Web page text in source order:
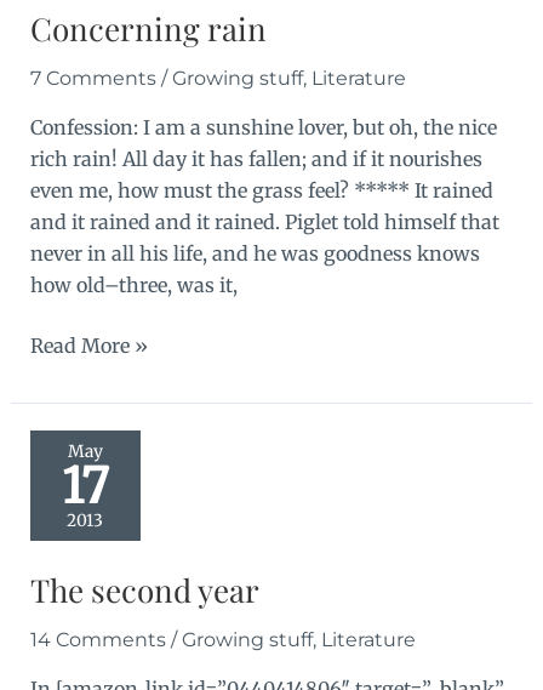
Concerning rain
7 Comments /Growing stuff, Literature
Confession: I am a sunshine lover, but oh, the nice
rich rain! All day it has fallen; and if it nourishes
even me, how must the grass feel? ***** It rained
and it rained and it rained. Piglet told himself that
never in all his life, and he was goodness knows
how old–three, was it,
Concerning
Read More »
May
17
2013
The second year
14 Comments /Growing stuff, Literature